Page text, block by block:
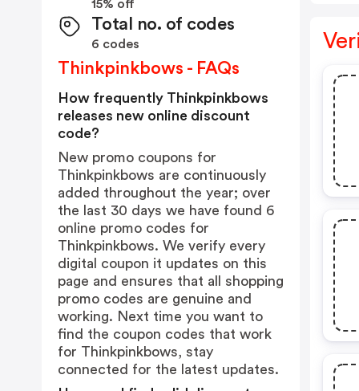
15% off
Total no. of codes
6 codes
Thinkpinkbows - FAQs
How frequently Thinkpinkbows
releases new online discount
code?
New promo coupons for
Thinkpinkbows are continuously
added throughout the year; over
the last 30 days we have found 6
online promo codes for
Thinkpinkbows. We verify every
digital coupon it updates on this
page and ensures that all shopping
promo codes are genuine and
working. Next time you want to
find the coupon codes that work
for Thinkpinkbows, stay
connected for the latest updates.